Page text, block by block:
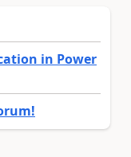
in Power